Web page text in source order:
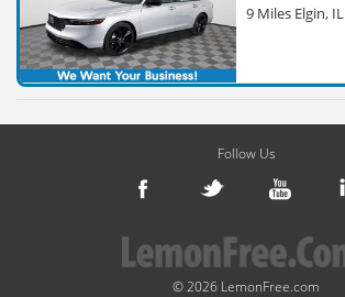
9 Miles Elgin, IL
Follow Us
© 2026 LemonFree.com